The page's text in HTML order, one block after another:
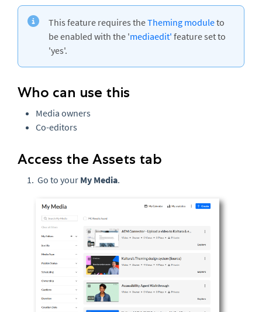
This feature requires theTheming moduleto
be enabled with the 'mediaedit' feature set to
'yes'.
Who can use this
Media owners
Co-editors
Access the Assets tab
Go to your My Media.